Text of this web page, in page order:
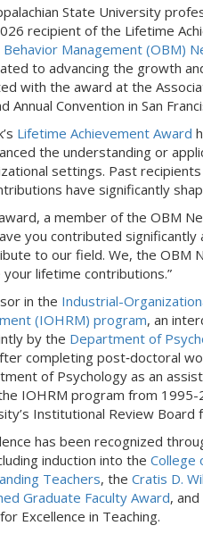
State University
recipient of the Lifetime
Management (OBM)
to advancing the growth
with the award at the
Annual Convention in San
Lifetime Achievement Award
the understanding or
settings. Past
have significantly
a member of the OBM
you contributed significantly
to our field. We, the OBM
lifetime contributions.”
in the Industrial-
(IOHRM) program, an
by the Department of
completing post‑doctoral
of Psychology as an
IOHRM program from 1995-
Institutional Review Board
has been recognized
induction into the College
Teachers, the Cratis D.
Graduate Faculty Award,
Excellence in Teaching.